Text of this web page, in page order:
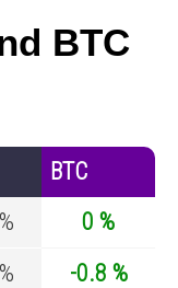
BTC
BTC
0 %
-0.8 %